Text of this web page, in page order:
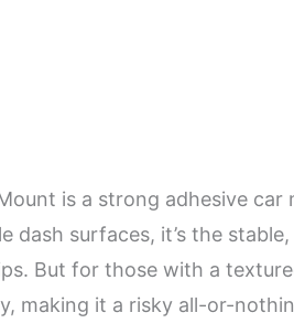
is a strong adhesive car
surfaces, it’s the stable,
But for those with a
making it a risky all-or-